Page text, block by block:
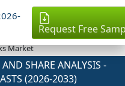
Request Free
Market
SHARE ANALYSIS -
(2026-2033)